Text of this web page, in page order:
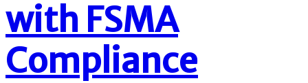
with FSMA
Compliance